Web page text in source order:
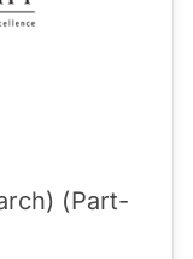
(Part-